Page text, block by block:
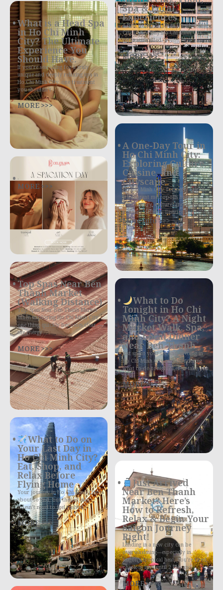
What is a Head Spa
in Ho Chi Minh
City? The Ultimate
Experience You
Should Have.
If you’re searching for a truly
unique and deeply relaxing spa in
Ho Chi Minh City, one treatment
you shouldn’t
MORE >>>
.
MORE >>>
Top Spas Near Bến
Thành Market
(Walking Distance)
Top Spas Near Ben Thanh Market
When exploring Ho Chi Minh City,
one thing quickly becomes clear —
the energy
MORE >>>
What to Do on
Your Last Day in
Ho Chi Minh City?
Eat, Shop, and
Relax Before
Flying Home
Your journey in Ho Chi Minh City is
about to end, but the last day
doesn’t need to feel rushed
MORE >>>
Spa & Local
Experiences
4 Best Things to Do in Ho Chi Minh
City in One Day Ho Chi Minh City,
often still called
MORE >>>
A One-Day Tour in
Ho Chi Minh City:
Exploring Culture,
Cuisine, and
Cityscape
Ho Chi Minh City, formerly Saigon,
is a vibrant metropolis bursting
with history, culture, and exquisite
culinary delights. District 1,
More Info >>>
What to Do
Tonight in Ho Chi
Minh City? A Night
Market Walk, Spa,
and Local Dinner
Near Ben Thanh
Just spent your second evening in
Ho Chi Minh City and wondering
what to do tonight? Let us take you
MORE >>>
Just Arrived
Near Ben Thanh
Market? Here’s
How to Refresh,
Relax & Begin Your
Saigon Journey
Right!
Landing in a new city can be
overwhelming—especially in
Saigon’s tropical heat. You’re tired,
check-in isn’t until 2 PM, and
MORE >>>